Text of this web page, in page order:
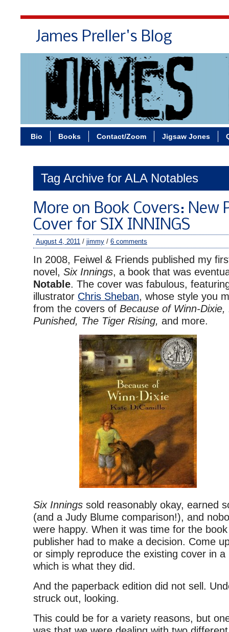
James Preller's Blog
Bio Books Contact/Zoom Jigsaw Jones
Tag Archive for ALA Notables
More on Book Covers: New
Cover for SIX INNINGS
August 4, 2011 / jimmy / 6 comments
In 2008, Feiwel & Friends published my
novel, Six Innings, a book that was
Notable. The cover was fabulous,
illustrator Chris Sheban, whose style you
from the covers of Because of Winn-
Punished, The Tiger Rising, and more.
Six Innings sold reasonably okay, earned
(and a Judy Blume comparison!), and
were happy. When it was time for the
publisher had to make a decision. Come
or simply reproduce the existing cover in
which is what they did.
And the paperback edition did not sell.
struck out, looking.
This could be for a variety reasons, but